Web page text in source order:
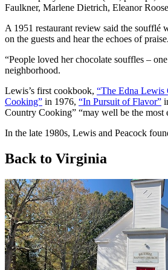
Faulkner, Marlene Dietrich, Eleanor
A 1951 restaurant review said the soufflé
on the guests and hear the echoes of
“People loved her chocolate souffles –
neighborhood.
Lewis’s first cookbook, “The Edna Lewis
Cooking” in 1976, “In Pursuit of Flavor”
Country Cooking” “may well be the most
In the late 1980s, Lewis and Peacock
Back to Virginia